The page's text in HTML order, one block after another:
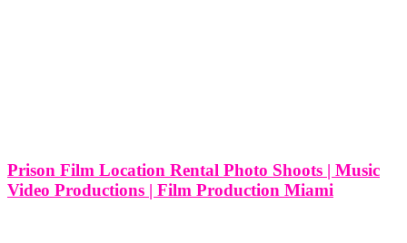
Prison Film Location Rental Photo Shoots | Music
Video Productions | Film Production Miami